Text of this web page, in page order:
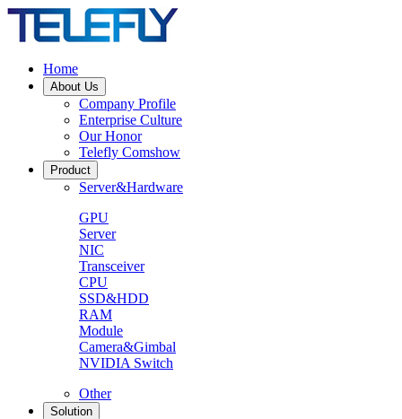
Home
About Us
Company Profile
Enterprise Culture
Our Honor
Telefly Comshow
Product
Server&Hardware
GPU
Server
NIC
Transceiver
CPU
SSD&HDD
RAM
Module
Camera&Gimbal
NVIDIA Switch
Other
Solution